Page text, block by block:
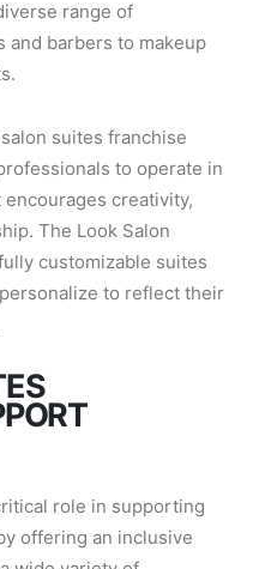
range of
and barbers to makeup
suites franchise
to operate in
creativity,
The Look Salon
customizable suites
to reflect their
role in supporting
offering an inclusive